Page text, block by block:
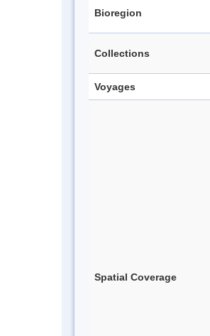
Bioregion
Collections
Voyages
Spatial Coverage